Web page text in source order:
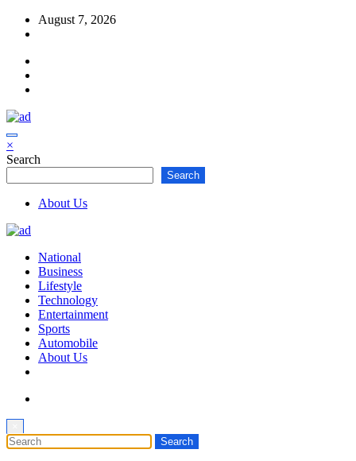
Skip
August 7, 2026
×
Search
Search
About Us
National
Business
Lifestyle
Technology
Entertainment
Sports
Automobile
About Us